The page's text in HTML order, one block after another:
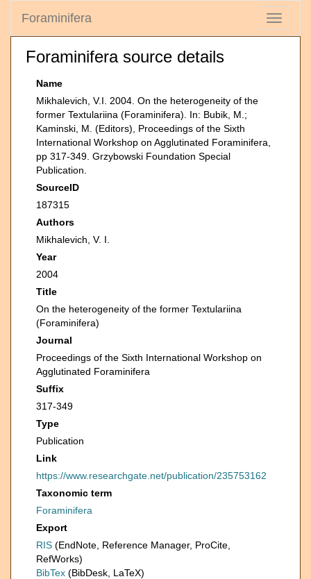
Toggle
Foraminifera
Foraminifera source details
Name
Mikhalevich, V.I. 2004. On the heterogeneity of the
former Textulariina (Foraminifera). In: Bubik, M.;
Kaminski, M. (Editors), Proceedings of the Sixth
International Workshop on Agglutinated Foraminifera,
pp 317-349. Grzybowski Foundation Special
Publication.
SourceID
187315
Authors
Mikhalevich, V. I.
Year
2004
Title
On the heterogeneity of the former Textulariina
(Foraminifera)
Journal
Proceedings of the Sixth International Workshop on
Agglutinated Foraminifera
Suffix
317-349
Type
Publication
Link
https://www.researchgate.net/publication/235753162
Taxonomic term
Foraminifera
Export
RIS (EndNote, Reference Manager, ProCite,
RefWorks)
BibTex (BibDesk, LaTeX)